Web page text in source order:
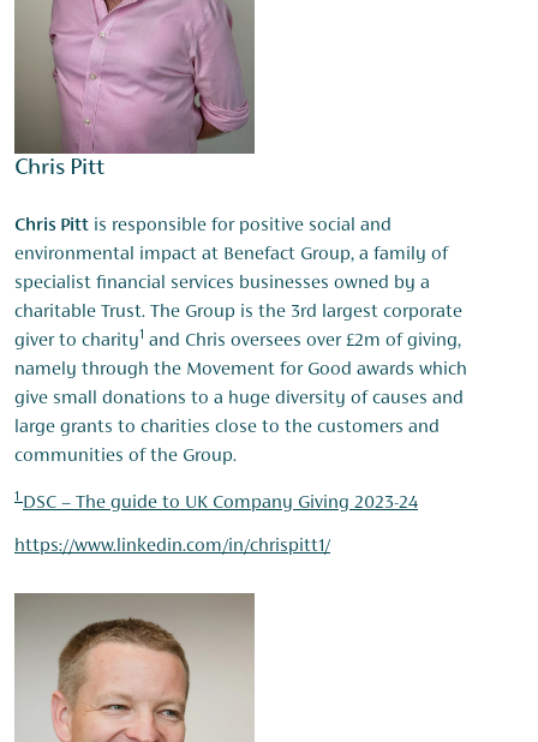
Chris Pitt
Chris Pitt is responsible for positive social and
environmental impact at Benefact Group, a family of
specialist financial services businesses owned by a
charitable Trust. The Group is the 3rd largest corporate
giver to charity1 and Chris oversees over £2m of giving,
namely through the Movement for Good awards which
give small donations to a huge diversity of causes and
large grants to charities close to the customers and
communities of the Group.
1 DSC – The guide to UK Company Giving 2023-24
https://www.linkedin.com/in/chrispitt1/